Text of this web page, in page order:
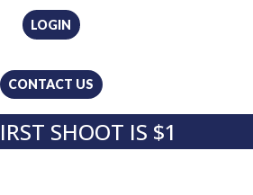
CONTACT US
LOGIN
SHOOT IS $1